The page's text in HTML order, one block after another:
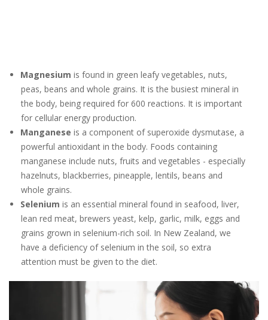
Magnesium is found in green leafy vegetables, nuts,
peas, beans and whole grains. It is the busiest mineral in
the body, being required for 600 reactions. It is important
for cellular energy production.
Manganese is a component of superoxide dysmutase, a
powerful antioxidant in the body. Foods containing
manganese include nuts, fruits and vegetables - especially
hazelnuts, blackberries, pineapple, lentils, beans and
whole grains.
Selenium is an essential mineral found in seafood, liver,
lean red meat, brewers yeast, kelp, garlic, milk, eggs and
grains grown in selenium-rich soil. In New Zealand, we
have a deficiency of selenium in the soil, so extra
attention must be given to the diet.